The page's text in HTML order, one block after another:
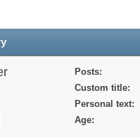
Posts:
Custom title:
Personal text:
Age: